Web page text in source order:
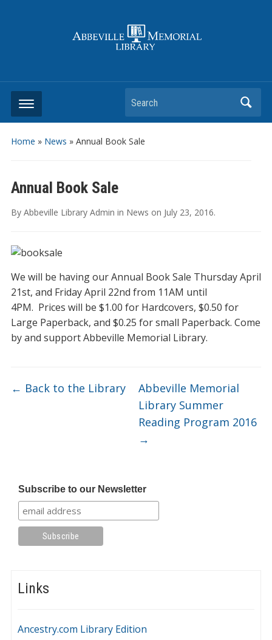
Search
Home » News » Annual Book Sale
Subscribe to our Newsletter
Links
Ancestry.com Library Edition
Annual Book Sale
By Abbeville Library Admin in News on July 23, 2016.
We will be having our Annual Book Sale Thursday April
21st, and Friday April 22nd from 11AM until
4PM. Prices will be $1.00 for Hardcovers, $0.50 for
Large Paperback, and $0.25 for small Paperback. Come
by and support Abbeville Memorial Library.
← Back to the Library
Abbeville Memorial
Library Summer
Reading Program 2016
→